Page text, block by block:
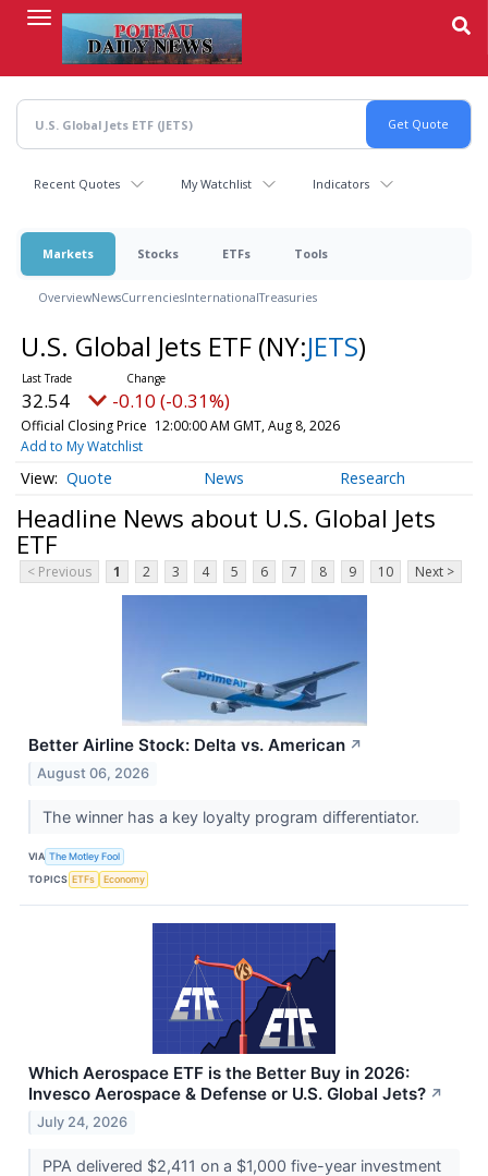
content
Recent Quotes My Watchlist Indicators
Markets Stocks ETFs Tools
OverviewNewsCurrenciesInternationalTreasuries
U.S. Global Jets ETF (NY:JETS)
32.54 -0.10 (-0.31%)
Official Closing Price 12:00:00 AM GMT, Aug 8, 2026
Add to My Watchlist
Quote News Research
Headline News about U.S. Global Jets
ETF
< Previous 1 2 3 4 5 6 7 8 9 10 Next >
Better Airline Stock: Delta vs. American ↗
August 06, 2026
The winner has a key loyalty program differentiator.
VIA The Motley Fool
TOPICS ETFs Economy
Which Aerospace ETF is the Better Buy in 2026:
Invesco Aerospace & Defense or U.S. Global Jets? ↗
July 24, 2026
PPA delivered $2,411 on a $1,000 five-year investment